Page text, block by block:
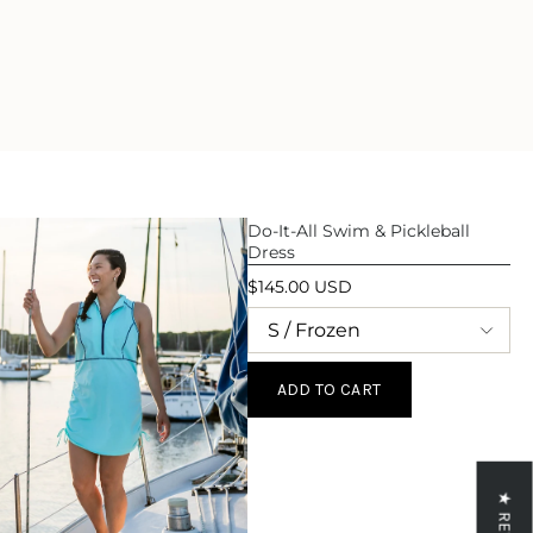
Do-It-All Swim & Pickleball
Dress
$145.00 USD
ADD TO CART